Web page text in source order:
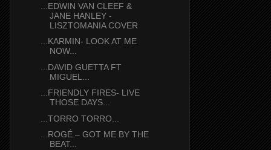
...EDWIN VAN CLEEF &
JANE HANLEY -
LISZTOMANIA COVER
...KARMIN- LOOK AT ME
NOW...
...DAVID GUETTA FT
MIGUEL...
...FRIENDLY FIRES- LIVE
THOSE DAYS...
...TORRO TORRO...
...ROGÉ – GOT ME BY THE
BEAT...